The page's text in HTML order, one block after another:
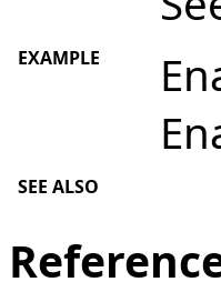
EXAMPLE
SEE ALSO